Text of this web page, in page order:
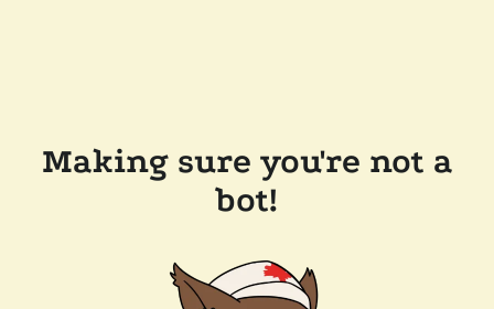
Making sure you're not a
bot!